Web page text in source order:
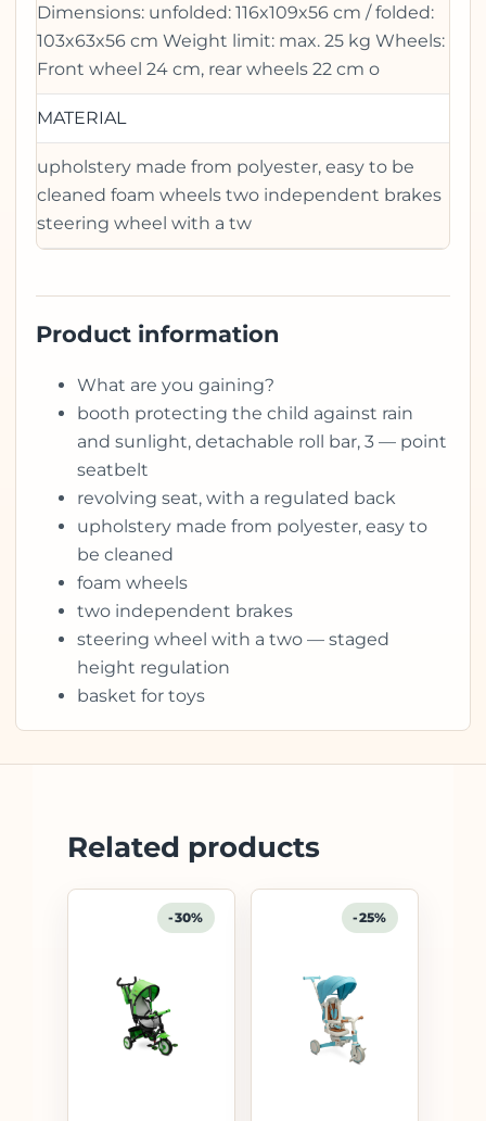
Dimensions: unfolded: 116x109x56 cm / folded:
103x63x56 cm Weight limit: max. 25 kg Wheels:
Front wheel 24 cm, rear wheels 22 cm o
MATERIAL
upholstery made from polyester, easy to be
cleaned foam wheels two independent brakes
steering wheel with a tw
Product information
What are you gaining?
booth protecting the child against rain
and sunlight, detachable roll bar, 3 — point
seatbelt
revolving seat, with a regulated back
upholstery made from polyester, easy to
be cleaned
foam wheels
two independent brakes
steering wheel with a two — staged
height regulation
basket for toys
Related products
-30% -25%